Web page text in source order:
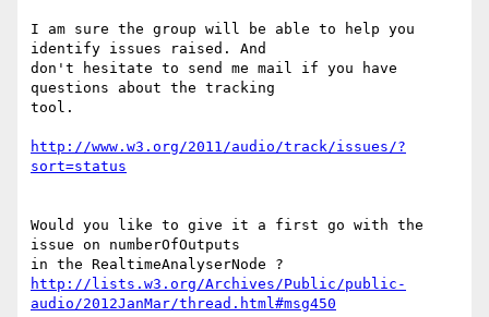
I am sure the group will be able to help you
identify issues raised. And
don't hesitate to send me mail if you have
questions about the tracking
tool.
http://www.w3.org/2011/audio/track/issues/?
sort=status
Would you like to give it a first go with the
issue on numberOfOutputs
http://lists.w3.org/Archives/Public/public-
audio/2012JanMar/thread.html#msg450